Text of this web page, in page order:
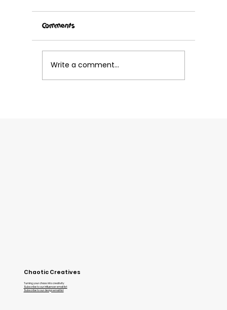
Comments
Write a comment...
Chaotic Creatives
Turning your chaos into creativity
Subscribe to our influencer email list
Subscribe to our design email list